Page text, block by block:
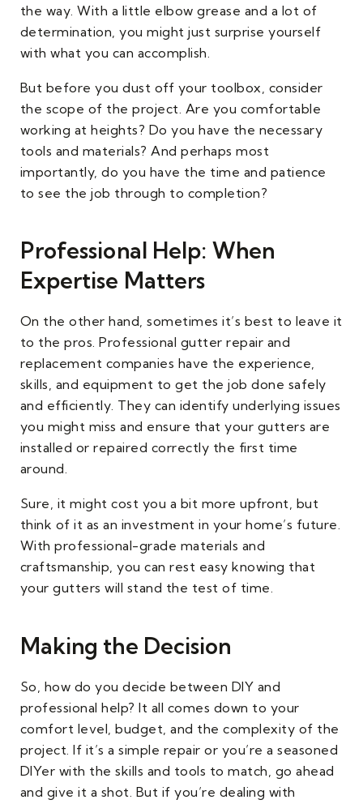
the way. With a little elbow grease and a lot of
determination, you might just surprise yourself
with what you can accomplish.
But before you dust off your toolbox, consider
the scope of the project. Are you comfortable
working at heights? Do you have the necessary
tools and materials? And perhaps most
importantly, do you have the time and patience
to see the job through to completion?
Professional Help: When
Expertise Matters
On the other hand, sometimes it’s best to leave it
to the pros. Professional gutter repair and
replacement companies have the experience,
skills, and equipment to get the job done safely
and efficiently. They can identify underlying issues
you might miss and ensure that your gutters are
installed or repaired correctly the first time
around.
Sure, it might cost you a bit more upfront, but
think of it as an investment in your home’s future.
With professional-grade materials and
craftsmanship, you can rest easy knowing that
your gutters will stand the test of time.
Making the Decision
So, how do you decide between DIY and
professional help? It all comes down to your
comfort level, budget, and the complexity of the
project. If it’s a simple repair or you’re a seasoned
DIYer with the skills and tools to match, go ahead
and give it a shot. But if you’re dealing with